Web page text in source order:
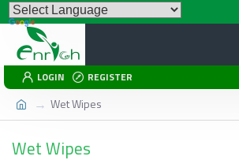
LOGIN REGISTER
Wet Wipes
Wet Wipes